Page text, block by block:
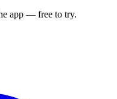
app — free to try.